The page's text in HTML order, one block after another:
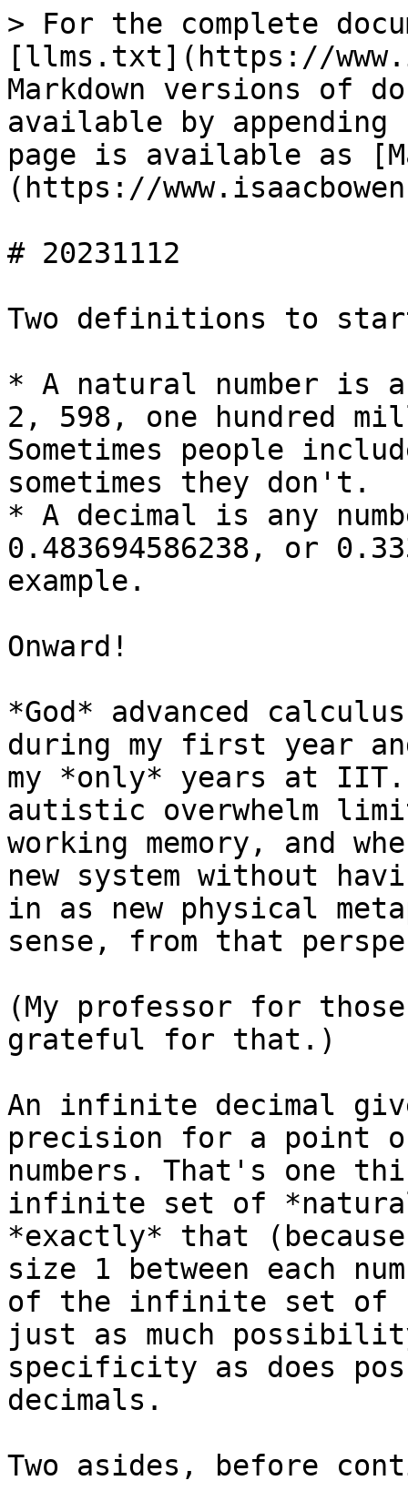
> For the complete
[llms.txt](https://
Markdown versions of
available by
page is available as
(https://
# 20231112
Two definitions to
* A natural number is
2, 598, one hundred
Sometimes people
sometimes they don't.
* A decimal is any
0.483694586238, or
example.
Onward!
*God* advanced
during my first year
my *only* years at
autistic overwhelm
working memory, and
new system without
in as new physical
sense, from that
(My professor for
grateful for that.)
An infinite decimal
precision for a point
numbers. That's one
infinite set of
*exactly* that
size 1 between each
of the infinite set of
just as much
specificity as does
decimals.
Two asides, before